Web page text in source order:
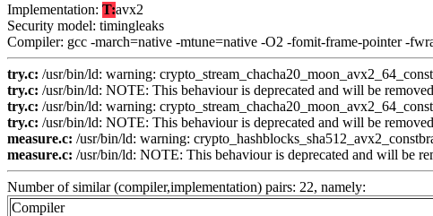
Implementation: T:avx2
Security model: timingleaks
Compiler: gcc -march=native -mtune=native -O2 -fomit-frame-pointer -
try.c: /usr/bin/ld: warning:
try.c: /usr/bin/ld: NOTE: This behaviour is deprecated and will be
try.c: /usr/bin/ld: warning:
try.c: /usr/bin/ld: NOTE: This behaviour is deprecated and will be
measure.c: /usr/bin/ld: warning:
measure.c: /usr/bin/ld: NOTE: This behaviour is deprecated and will be
Number of similar (compiler,implementation) pairs: 22, namely:
Compiler